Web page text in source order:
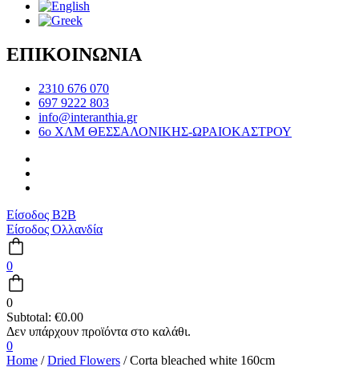
ΕΠΙΚΟΙΝΩΝΙΑ
2310 676 070
697 9222 803
info@interanthia.gr
6ο ΧΛΜ ΘΕΣΣΑΛΟΝΙΚΗΣ-ΩΡΑΙΟΚΑΣΤΡΟΥ
Είσοδος B2B
Είσοδος Ολλανδία
0
0
Subtotal: €0.00
0
Home /Dried Flowers / Corta bleached white 160cm